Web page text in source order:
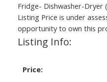
Fridge- Dishwasher-Dryer
Listing Price is under
opportunity to own this
Listing Info:
Price: